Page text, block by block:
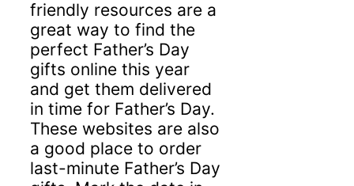
friendly resources are a
great way to find the
perfect Father’s Day
gifts online this year
and get them delivered
in time for Father’s Day.
These websites are also
a good place to order
last-minute Father’s Day